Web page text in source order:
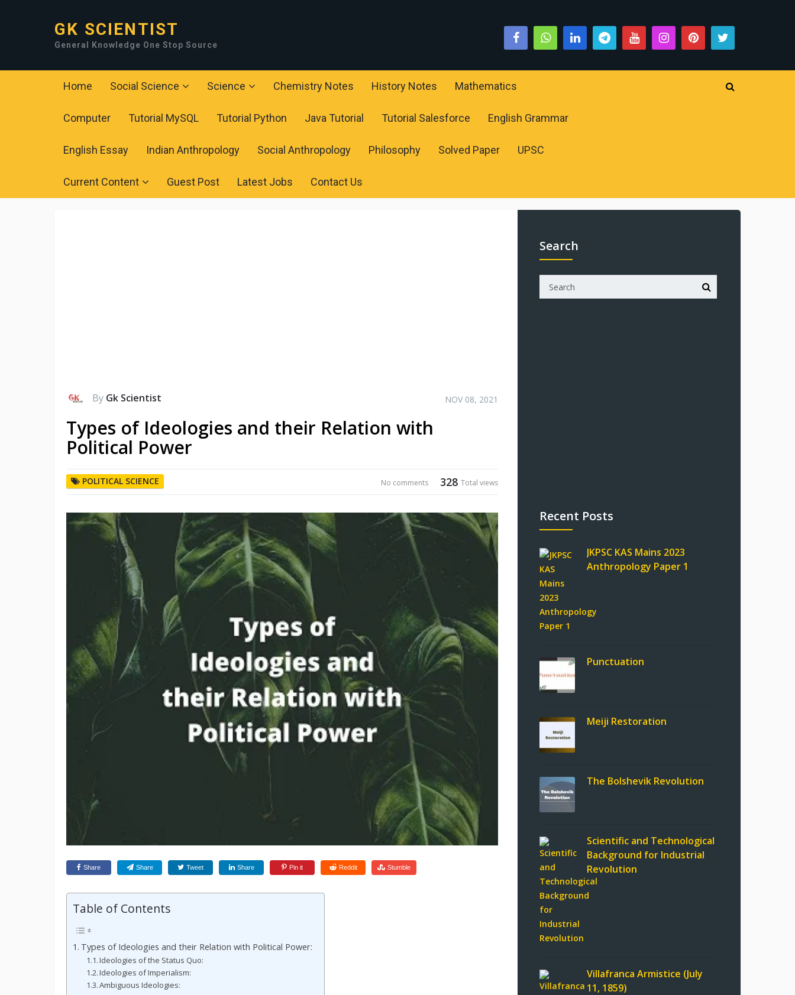
GK SCIENTIST
General Knowledge One Stop Source
Home Social Science Science Chemistry Notes History Notes Mathematics
Computer Tutorial MySQL Tutorial Python Java Tutorial Tutorial Salesforce English Grammar
English Essay Indian Anthropology Social Anthropology Philosophy Solved Paper UPSC
Current Content Guest Post Latest Jobs Contact Us
By Gk Scientist NOV 08, 2021
Types of Ideologies and their Relation with
Political Power
POLITICAL SCIENCE 328 Total views
No comments
Share Share Tweet Share Pin it Reddit Stumble
Table of Contents
Types of Ideologies and their Relation with Political Power:
Ideologies of the Status Quo:
Ideologies of Imperialism:
Ambiguous Ideologies:
Search
Recent Posts
JKPSC KAS Mains 2023
Anthropology Paper 1
Punctuation
Meiji Restoration
The Bolshevik Revolution
Scientific and Technological
Background for Industrial
Revolution
Villafranca Armistice (July
11, 1859)